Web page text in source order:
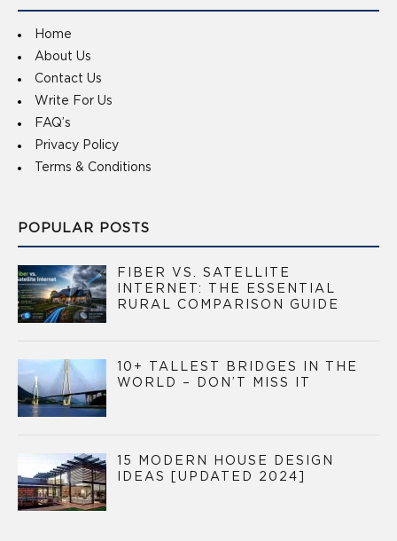
Home
About Us
Contact Us
Write For Us
FAQ’s
Privacy Policy
Terms & Conditions
POPULAR POSTS
FIBER VS. SATELLITE
INTERNET: THE ESSENTIAL
RURAL COMPARISON GUIDE
10+ TALLEST BRIDGES IN THE
WORLD – DON’T MISS IT
15 MODERN HOUSE DESIGN
IDEAS [UPDATED 2024]